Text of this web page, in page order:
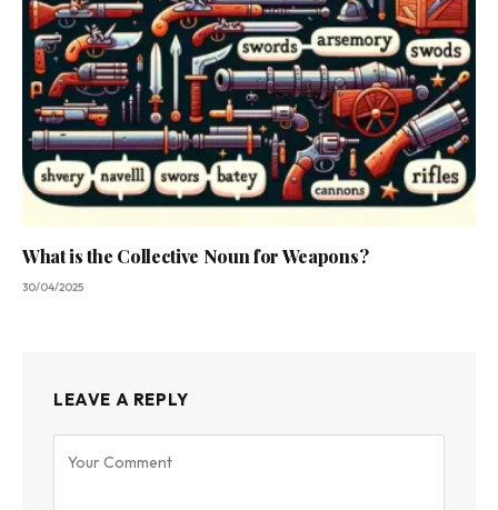
What is the Collective Noun for Weapons?
30/04/2025
LEAVE A REPLY